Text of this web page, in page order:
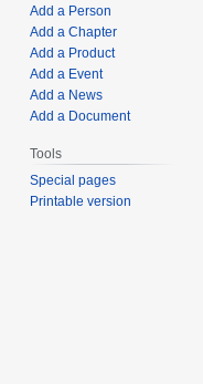
Add a Person
Add a Chapter
Add a Product
Add a Event
Add a News
Add a Document
Tools
Special pages
Printable version